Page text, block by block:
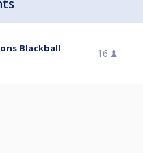
Blackball
16